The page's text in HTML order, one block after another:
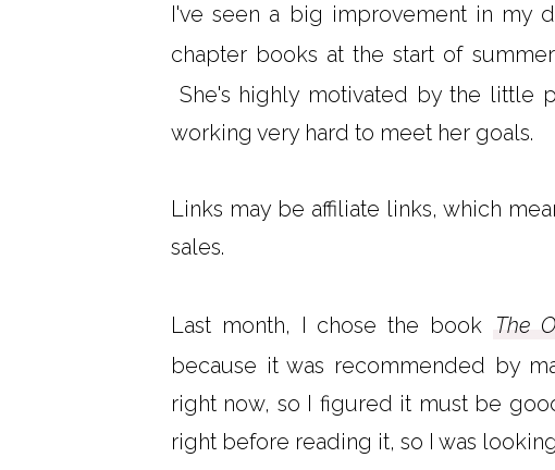
I've seen a big improvement in my
chapter books at the start of
She's highly motivated by the little
working very hard to meet her goals.
Links may be affiliate links, which
sales.
Last month, I chose the book The
because it was recommended by
right now, so I figured it must be
right before reading it, so I was